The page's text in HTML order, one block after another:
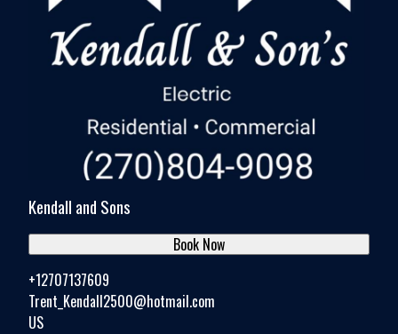
Kendall and Sons
+12707137609
Trent_Kendall2500@hotmail.com
US
Book Now